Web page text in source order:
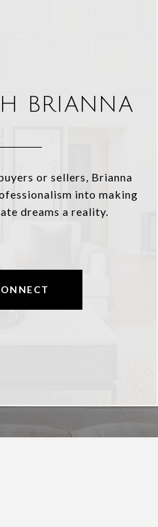
BRIANNA
or sellers, Brianna
into making
dreams a reality.